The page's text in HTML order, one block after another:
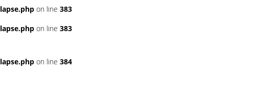
on line 383
on line 383
on line 384